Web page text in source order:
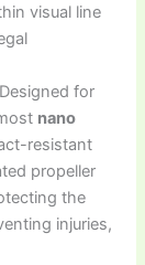
visual line
Designed for
nano
resistant
propeller
the
injuries,